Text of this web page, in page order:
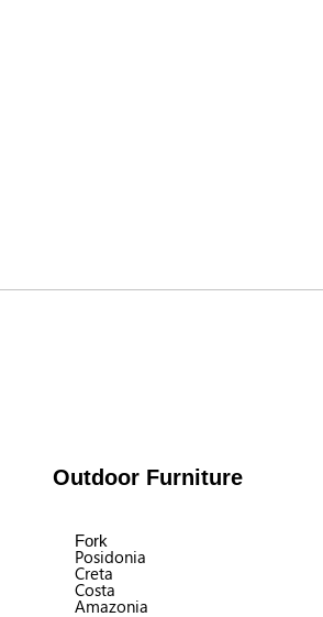
Outdoor Furniture
Fork
Posidonia
Creta
Costa
Amazonia